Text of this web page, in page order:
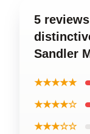
5
Sandler
★★★★★
★★★★☆
★★★☆☆